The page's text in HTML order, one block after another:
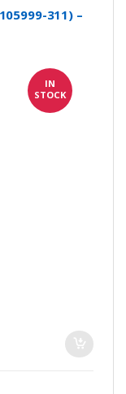
311) –
IN
STOCK